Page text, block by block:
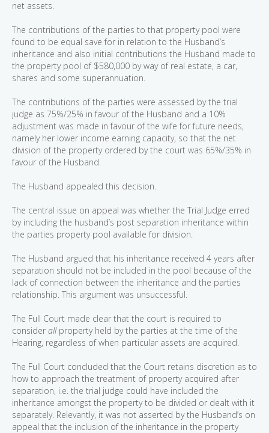
net assets.
The contributions of the parties to that property pool were
found to be equal save for in relation to the Husband’s
inheritance and also initial contributions the Husband made to
the property pool of $580,000 by way of real estate, a car,
shares and some superannuation.
The contributions of the parties were assessed by the trial
judge as 75%/25% in favour of the Husband and a 10%
adjustment was made in favour of the wife for future needs,
namely her lower income earning capacity, so that the net
division of the property ordered by the court was 65%/35% in
favour of the Husband.
The Husband appealed this decision.
The central issue on appeal was whether the Trial Judge erred
by including the husband’s post separation inheritance within
the parties property pool available for division.
The Husband argued that his inheritance received 4 years after
separation should not be included in the pool because of the
lack of connection between the inheritance and the parties
relationship. This argument was unsuccessful.
The Full Court made clear that the court is required to
consider allproperty held by the parties at the time of the
Hearing, regardless of when particular assets are acquired.
The Full Court concluded that the Court retains discretion as to
how to approach the treatment of property acquired after
separation, i.e. the trial judge could have included the
inheritance amongst the property to be divided or dealt with it
separately. Relevantly, it was not asserted by the Husband’s on
appeal that the inclusion of the inheritance in the property